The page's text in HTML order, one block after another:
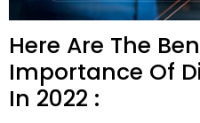
Here Are The
Importance Of
In 2022 :